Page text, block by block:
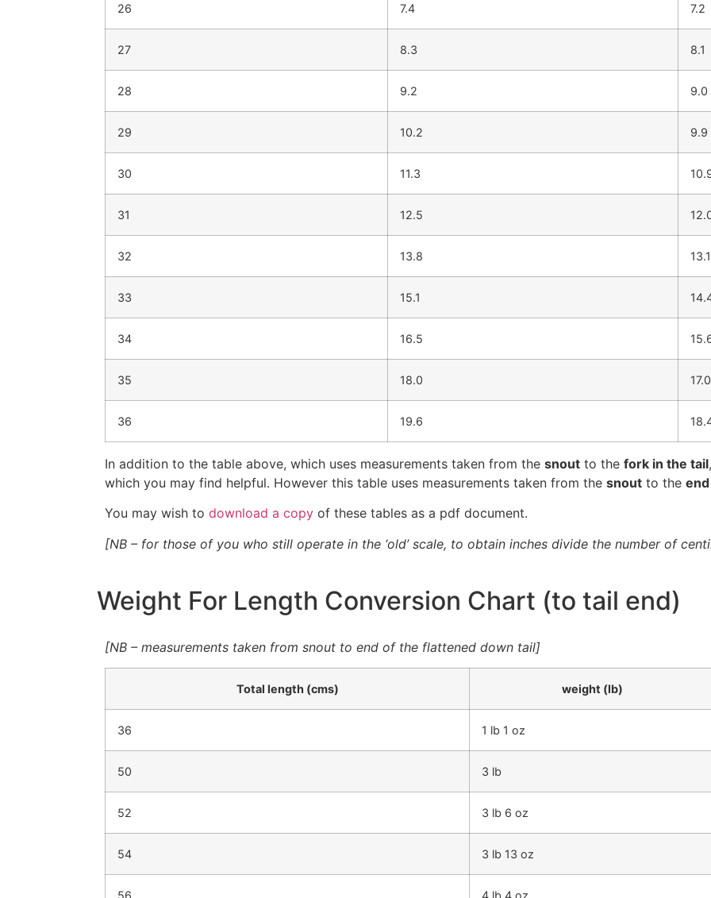
26 7.4 7.2
27 8.3 8.1
28 9.2 9.0
29 10.2 9.9
30 11.3
31 12.5
32 13.8 13.1
33 15.1
34 16.5
35 18.0 17.0
36 19.6
In addition to the table above, which uses measurements taken from the snout to the fork in the tail
which you may find helpful. However this table uses measurements taken from the snout to the
You may wish to download a copy of these tables as a pdf document.
[NB – for those of you who still operate in the ‘old’ scale, to obtain inches divide the number of
Weight For Length Conversion Chart (to tail end)
[NB – measurements taken from snout to end of the flattened down tail]
Total length (cms) weight (lb)
36 1 lb 1 oz
50 3 lb
52 3 lb 6 oz
54 3 lb 13 oz